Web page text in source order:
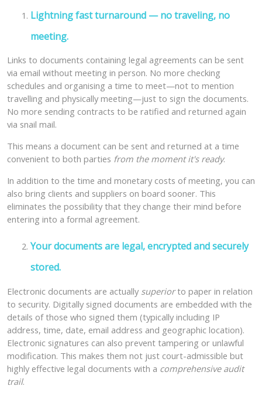
Lightning fast turnaround — no traveling, no
meeting.
Links to documents containing legal agreements can be sent
via email without meeting in person. No more checking
schedules and organising a time to meet—not to mention
travelling and physically meeting—just to sign the documents.
No more sending contracts to be ratified and returned again
via snail mail.
This means a document can be sent and returned at a time
convenient to both parties from the moment it's ready.
In addition to the time and monetary costs of meeting, you can
also bring clients and suppliers on board sooner. This
eliminates the possibility that they change their mind before
entering into a formal agreement.
Your documents are legal, encrypted and securely
stored.
Electronic documents are actually superiorto paper in relation
to security. Digitally signed documents are embedded with the
details of those who signed them (typically including IP
address, time, date, email address and geographic location).
Electronic signatures can also prevent tampering or unlawful
modification. This makes them not just court-admissible but
highly effective legal documents with a comprehensive audit
trail.